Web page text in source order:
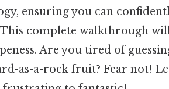
ensuring you can
complete walkthrough
Are you tired of
as-a-rock fruit? Fear not!